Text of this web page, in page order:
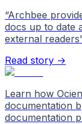
“Archbee
docs up to date
external
Read story →
Learn how
documentation
documentation